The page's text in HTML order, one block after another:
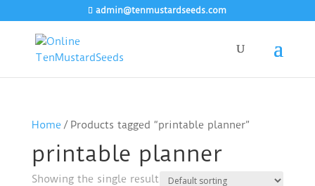
admin@tenmustardseeds.com
Home/ Products tagged “printable planner”
printable planner
Showing the single result